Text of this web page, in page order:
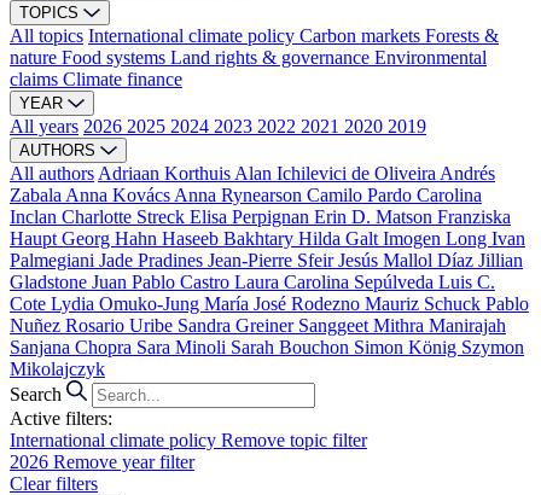
TOPICS
All topics International climate policy Carbon markets Forests &
nature Food systems Land rights & governance Environmental
claims Climate finance
YEAR
All years 2026 2025 2024 2023 2022 2021 2020 2019
AUTHORS
All authors Adriaan Korthuis Alan Ichilevici de Oliveira Andrés
Zabala Anna Kovács Anna Rynearson Camilo Pardo Carolina
Inclan Charlotte Streck Elisa Perpignan Erin D. Matson Franziska
Haupt Georg Hahn Haseeb Bakhtary Hilda Galt Imogen Long Ivan
Palmegiani Jade Pradines Jean-Pierre SfeirJesús Mallol Díaz Jillian
Gladstone Juan Pablo Castro Laura Carolina Sepúlveda Luis C.
Cote Lydia Omuko-Jung María José Rodezno Mauriz Schuck Pablo
Nuñez Rosario Uribe Sandra Greiner Sanggeet Mithra Manirajah
Sanjana Chopra Sara Minoli Sarah Bouchon Simon König Szymon
Mikolajczyk
Search
Active filters:
International climate policy Remove topic filter
2026 Remove year filter
Clear filters